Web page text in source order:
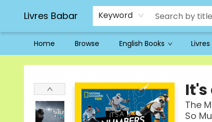
Livres Babar Keyword
Home Browse English Books
Livres Babar
It's
The
So